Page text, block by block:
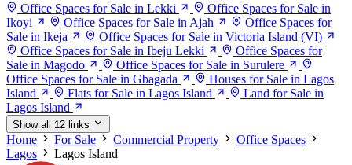
Office Spaces for Sale in Lekki
Office Spaces for Sale in
Ikoyi
Office Spaces for Sale in Ajah
Office Spaces for
Sale in Ikeja
Office Spaces for Sale in Victoria Island (VI)
Office Spaces for Sale in Ibeju Lekki
Office Spaces for
Sale in Magodo
Office Spaces for Sale in Surulere
Office Spaces for Sale in Gbagada
Houses for Sale in Lagos
Island
Flats for Sale in Lagos Island
Land for Sale in
Lagos Island
Show all 12 links
Home For Sale Commercial Property
Office Spaces
Lagos
Lagos Island